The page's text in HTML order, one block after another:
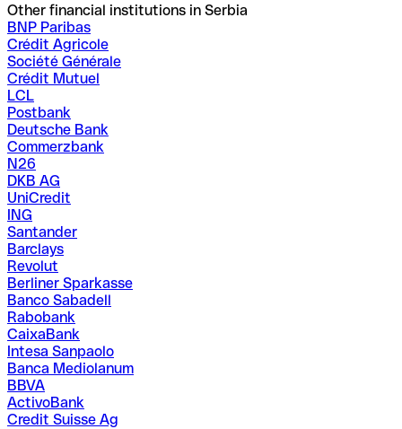
Other financial institutions in Serbia
BNP Paribas
Crédit Agricole
Société Générale
Crédit Mutuel
LCL
Postbank
Deutsche Bank
Commerzbank
N26
DKB AG
UniCredit
ING
Santander
Barclays
Revolut
Berliner Sparkasse
Banco Sabadell
Rabobank
CaixaBank
Intesa Sanpaolo
Banca Mediolanum
BBVA
ActivoBank
Credit Suisse Ag